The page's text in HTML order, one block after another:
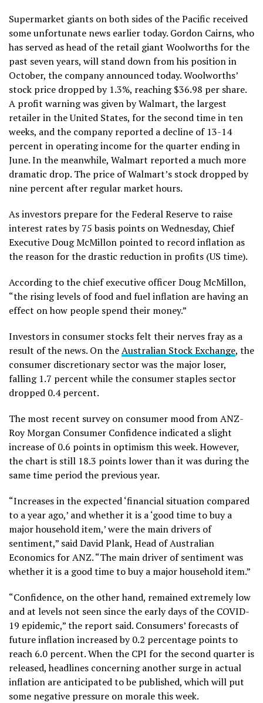
Supermarket giants on both sides of the Pacific received
some unfortunate news earlier today. Gordon Cairns, who
has served as head of the retail giant Woolworths for the
past seven years, will stand down from his position in
October, the company announced today. Woolworths’
stock price dropped by 1.3%, reaching $36.98 per share.
A profit warning was given by Walmart, the largest
retailer in the United States, for the second time in ten
weeks, and the company reported a decline of 13-14
percent in operating income for the quarter ending in
June. In the meanwhile, Walmart reported a much more
dramatic drop. The price of Walmart’s stock dropped by
nine percent after regular market hours.
As investors prepare for the Federal Reserve to raise
interest rates by 75 basis points on Wednesday, Chief
Executive Doug McMillon pointed to record inflation as
the reason for the drastic reduction in profits (US time).
According to the chief executive officer Doug McMillon,
“the rising levels of food and fuel inflation are having an
effect on how people spend their money.”
Investors in consumer stocks felt their nerves fray as a
result of the news. On theAustralian Stock Exchange, the
consumer discretionary sector was the major loser,
falling 1.7 percent while the consumer staples sector
dropped 0.4 percent.
The most recent survey on consumer mood from ANZ-
Roy Morgan Consumer Confidence indicated a slight
increase of 0.6 points in optimism this week. However,
the chart is still 18.3 points lower than it was during the
same time period the previous year.
“Increases in the expected ‘financial situation compared
to a year ago,’ and whether it is a ‘good time to buy a
major household item,’ were the main drivers of
sentiment,” said David Plank, Head of Australian
Economics for ANZ. “The main driver of sentiment was
whether it is a good time to buy a major household item.”
“Confidence, on the other hand, remained extremely low
and at levels not seen since the early days of the COVID-
19 epidemic,” the report said. Consumers’ forecasts of
future inflation increased by 0.2 percentage points to
reach 6.0 percent. When the CPI for the second quarter is
released, headlines concerning another surge in actual
inflation are anticipated to be published, which will put
some negative pressure on morale this week.